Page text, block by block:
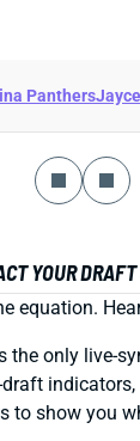
Panthers
YOUR
equation.
the only live-
to show you